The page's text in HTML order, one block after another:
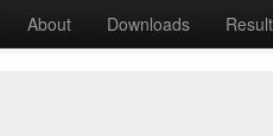
About Downloads